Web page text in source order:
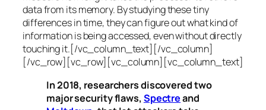
data from its memory. By studying these tiny
differences in time, they can figure out what kind of
information is being accessed, even without directly
touching it.[/vc_column_text][/vc_column]
[/vc_row][vc_row][vc_column][vc_column_text]
In 2018, researchers discovered two
major security flaws, Spectreand